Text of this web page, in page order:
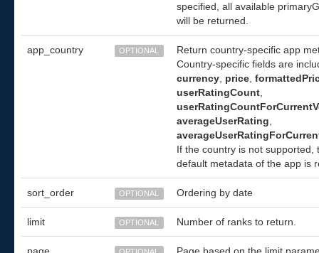
specified, all available
will be returned.
app_country OPTIONAL
Return country-specific app
Country-specific fields are
currency price
userRatingCount
averageUserRating
If the country is not supported,
default metadata of the app is
sort_order OPTIONAL Ordering by date
limit OPTIONAL Number of ranks to return.